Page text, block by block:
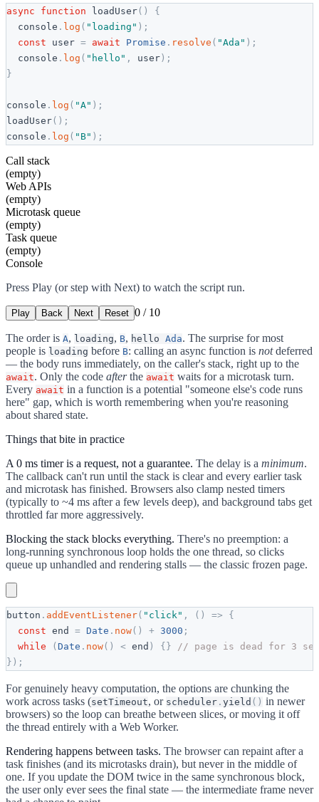
async function loadUser( )
{
console . log ( " loading " ) ;
const
user = await Promise . resolve ( "Ada " ) ;
console . log ( " hello " , user ) ;
}
console . log ( "A" ) ;
loadUser( ) ;
console . log ( " B" ) ;
Call stack
(empty)
Web APIs
(empty)
Microtask queue
(empty)
Task queue
(empty)
Console
Press Play (or step with Next) to watch the script run.
Play Back Next Reset 0 / 10
The order is A, loading, B, hello Ada. The surprise for most
people is loading before B: calling an async function is notdeferred
— the body runs immediately, on the caller's stack, right up to the
await. Only the code afterthe await waits for a microtask turn.
Every await in a function is a potential "someone else's code runs
here" gap, which is worth remembering when you're reasoning
about shared state.
Things that bite in practice
A 0 ms timer is a request, not a guarantee. The delay is a minimum.
The callback can't run until the stack is clear and every earlier task
and microtask has finished. Browsers also clamp nested timers
(typically to ~4 ms after a few levels deep), and background tabs get
throttled far more aggressively.
Blocking the stack blocks everything. There's no preemption: a
long-running synchronous loop holds the one thread, so clicks
queue up unhandled and rendering stalls — the classic frozen page.
button . addEventListener( " click " , ( ) =>
{
const end = Date . now( ) + 3000 ;
while
( Date . now( ) < end ) { }
// page is dead for 3
} ) ;
For genuinely heavy computation, the options are chunking the
work across tasks (setTimeout, or scheduler . yield ( ) in newer
browsers) so the loop can breathe between slices, or moving it off
the thread entirely with a Web Worker.
Rendering happens between tasks. The browser can repaint after a
task finishes (and its microtasks drain), but never in the middle of
one. If you update the DOM twice in the same synchronous block,
the user only ever sees the final state — the intermediate frame never